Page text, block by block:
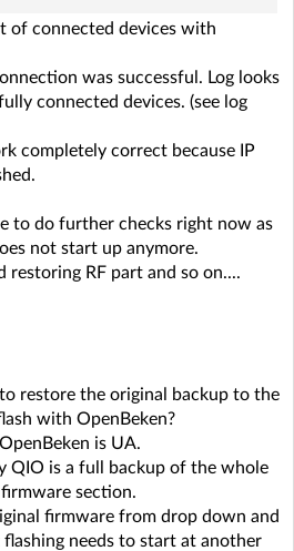
of connected devices with
was successful. Log looks
connected devices. (see log
completely correct because IP
to do further checks right now as
not start up anymore.
restoring RF part and so on....
restore the original backup to the
with OpenBeken?
is UA.
QIO is a full backup of the whole
section.
firmware from drop down and
needs to start at another